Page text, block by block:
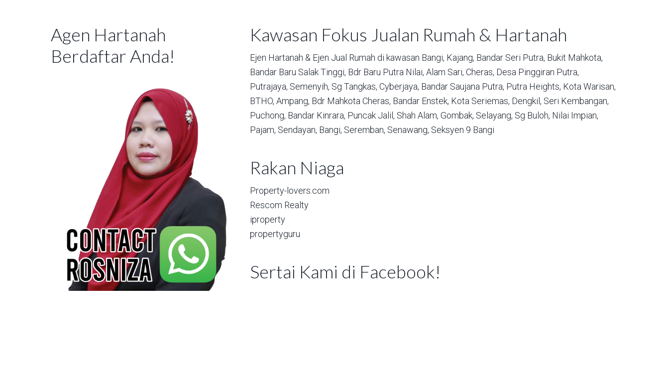
Agen Hartanah
Berdaftar Anda!
Kawasan Fokus Jualan Rumah & Hartanah
Ejen Hartanah & Ejen Jual Rumah di kawasan Bangi, Kajang, Bandar Seri Putra, Bukit Mahkota,
Bandar Baru Salak Tinggi, Bdr Baru Putra Nilai, Alam Sari, Cheras, Desa Pinggiran Putra,
Putrajaya, Semenyih, Sg Tangkas, Cyberjaya, Bandar Saujana Putra, Putra Heights, Kota Warisan,
BTHO, Ampang, Bdr Mahkota Cheras, Bandar Enstek, Kota Seriemas, Dengkil, Seri Kembangan,
Puchong, Bandar Kinrara, Puncak Jalil, Shah Alam, Gombak, Selayang, Sg Buloh, Nilai Impian,
Pajam, Sendayan, Bangi, Seremban, Senawang, Seksyen 9 Bangi
Rakan Niaga
Property-lovers.com
Rescom Realty
iproperty
propertyguru
Sertai Kami di Facebook!